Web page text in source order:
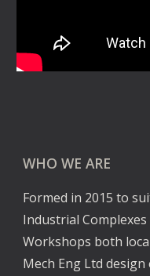
WHO WE ARE
Formed in 2015 to
Industrial
Workshops both
Mech Eng Ltd